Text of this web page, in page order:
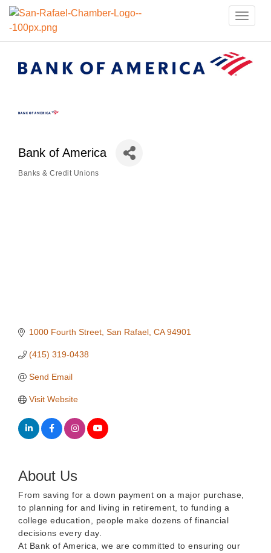
Toggle
Bank of America
Banks & Credit Unions
1000 Fourth Street San Rafael CA 94901
(415) 319-0438
Send Email
Visit Website
About Us
From saving for a down payment on a major purchase,
to planning for and living in retirement, to funding a
college education, people make dozens of financial
decisions every day.
At Bank of America, we are committed to ensuring our